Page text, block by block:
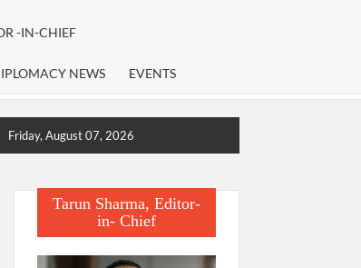
-IN-CHIEF
NEWS EVENTS
Friday, August 07, 2026
Tarun Sharma, Editor-
in- Chief